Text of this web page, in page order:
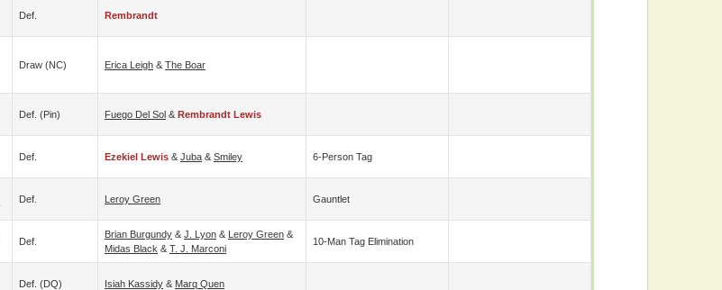
Def. Rembrandt
Draw (NC) Erica Leigh & The Boar
Def. (pin) Fuego Del Sol & Rembrandt Lewis
Def. Ezekiel Lewis & Juba & Smiley 6-Person Tag
Def. Leroy Green Gauntlet
Def.
Brian Burgundy & J. Lyon & Leroy Green &
Midas Black & T. J. Marconi
10-Man Tag Elimination
Def. (DQ) Isiah Kassidy & Marq Quen